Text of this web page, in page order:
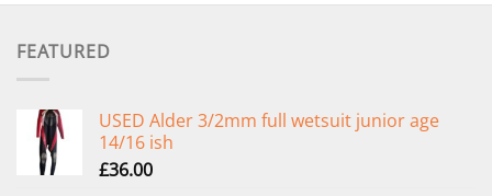
FEATURED
USED Alder 3/2mm full wetsuit junior age
14/16 ish
£36.00